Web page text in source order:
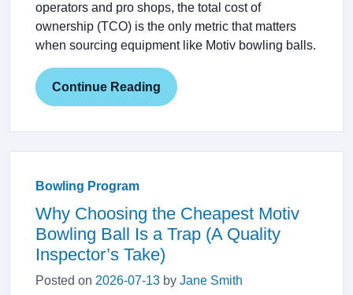
operators and pro shops, the total cost of
ownership (TCO) is the only metric that matters
when sourcing equipment like Motiv bowling balls.
Continue Reading
Bowling Program
Why Choosing the Cheapest Motiv
Bowling Ball Is a Trap (A Quality
Inspector’s Take)
Posted on 2026-07-13 by Jane Smith